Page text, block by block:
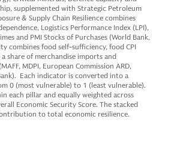
supplemented with Strategic Petroleum
& Supply Chain Resilience combines
Logistics Performance Index (LPI),
and PMI Stocks of Purchases (World Bank,
combines food self-sufficiency, food CPI
share of merchandise imports and
MDPI, European Commission ARD,
Each indicator is converted into a
0 (most vulnerable) to 1 (least vulnerable).
each pillar and equally weighted across
Economic Security Score. The stacked
to total economic resilience.